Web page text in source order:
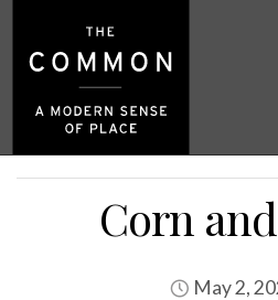
Corn
May 2,